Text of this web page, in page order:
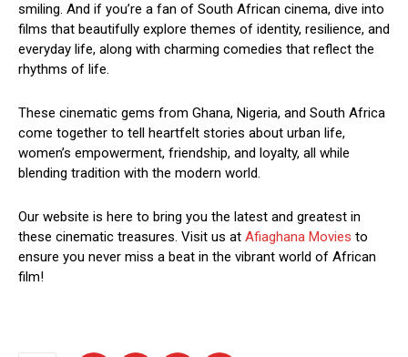
smiling. And if you’re a fan of South African cinema, dive into
films that beautifully explore themes of identity, resilience, and
everyday life, along with charming comedies that reflect the
rhythms of life.
These cinematic gems from Ghana, Nigeria, and South Africa
come together to tell heartfelt stories about urban life,
women’s empowerment, friendship, and loyalty, all while
blending tradition with the modern world.
Our website is here to bring you the latest and greatest in
these cinematic treasures. Visit us at Afiaghana Movies to
ensure you never miss a beat in the vibrant world of African
film!